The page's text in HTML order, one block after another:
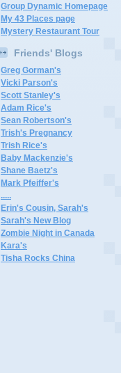
Group Dynamic Homepage
My 43 Places page
Mystery Restaurant Tour
Friends' Blogs
Greg Gorman's
Vicki Parson's
Scott Stanley's
Adam Rice's
Sean Robertson's
Trish's Pregnancy
Trish Rice's
Baby Mackenzie's
Shane Baetz's
Mark Pfeiffer's
.....
Erin's Cousin, Sarah's
Sarah's New Blog
Zombie Night in Canada
Kara's
Tisha Rocks China